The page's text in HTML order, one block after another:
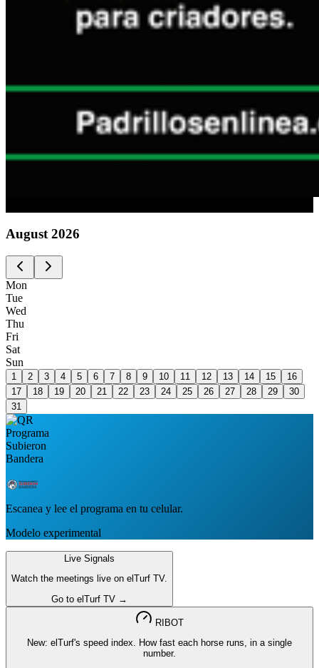
August 2026
Mon
Tue
Wed
Thu
Fri
Sat
Sun
1 2 3 4 5 6 7 8 9 10 11 12 13 14 15
16
17
18 19 20 21 22 23 24 25 26 27 28 29
30
31
Escanea y lee el programa en tu celular.
Modelo experimental
Live Signals
Watch the meetings live on elTurf TV.
Go to elTurf TV →
RIBOT
New: elTurf's speed index. How fast each horse runs, in a single
number.